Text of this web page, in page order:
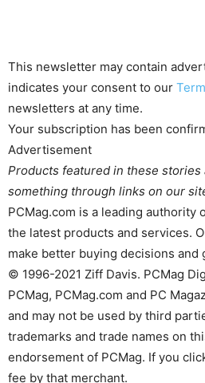
This newsletter may contain
indicates your consent to our
newsletters at any time.
Your subscription has been
Advertisement
Products featured in these
something through links on our
PCMag.com is a leading
the latest products and services.
make better buying decisions and
© 1996-2021 Ziff Davis. PCMag
PCMag, PCMag.com and PC
and may not be used by third
trademarks and trade names on
endorsement of PCMag. If you
fee by that merchant.